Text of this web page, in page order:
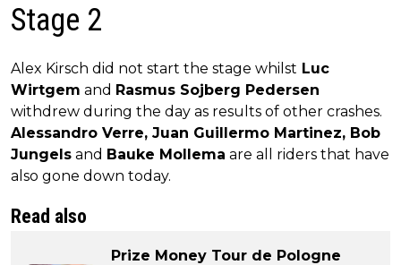
Stage 2
Alex Kirsch did not start the stage whilst Luc
Wirtgem and Rasmus Sojberg Pedersen
withdrew during the day as results of other crashes.
Alessandro Verre, Juan Guillermo Martinez, Bob
Jungels and Bauke Mollema are all riders that have
also gone down today.
Read also
Prize Money Tour de Pologne